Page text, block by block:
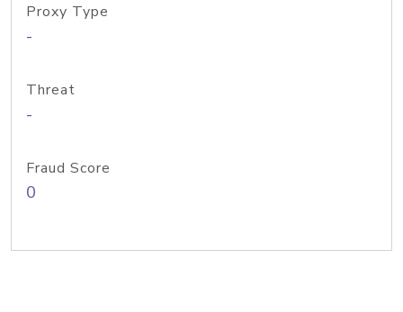
Proxy Type
-
Threat
-
Fraud Score
0